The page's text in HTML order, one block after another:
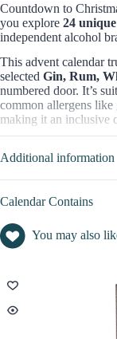
Countdown to
you explore 24
independent alcohol
This advent calendar
selected Gin, Rum,
numbered door. It’s
common allergens
making it an inclusive
hand-picked spirits
alcohol.
The content value of
disclosed.
Who is this The
The Great British
Additional information
Calendar Contains
You may also